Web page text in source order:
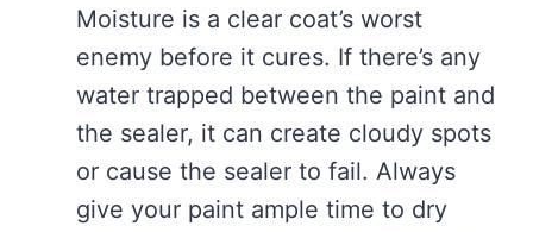
Moisture is a clear coat’s worst
enemy before it cures. If there’s any
water trapped between the paint and
the sealer, it can create cloudy spots
or cause the sealer to fail. Always
give your paint ample time to dry